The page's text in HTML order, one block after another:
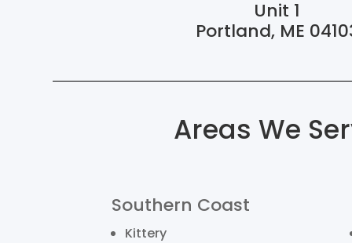
Unit 1
Portland, ME
Areas We
Southern Coast
Kittery